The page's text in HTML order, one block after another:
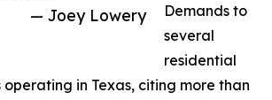
— Joey Lowery
Demands to
several
residential
in Texas, citing more than